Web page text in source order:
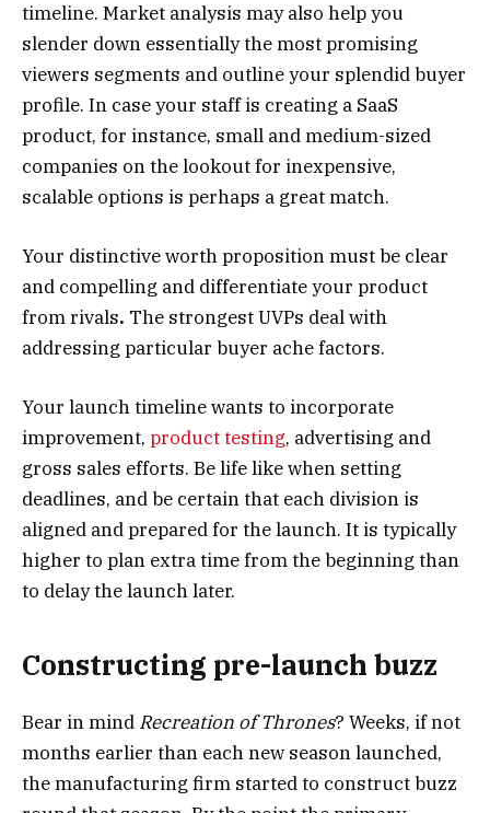
timeline. Market analysis may also help you
slender down essentially the most promising
viewers segments and outline your splendid buyer
profile. In case your staff is creating a SaaS
product, for instance, small and medium-sized
companies on the lookout for inexpensive,
scalable options is perhaps a great match.
Your distinctive worth proposition must be clear
and compelling and differentiate your product
from rivals. The strongest UVPs deal with
addressing particular buyer ache factors.
Your launch timeline wants to incorporate
improvement, product testing, advertising and
gross sales efforts. Be life like when setting
deadlines, and be certain that each division is
aligned and prepared for the launch. It is typically
higher to plan extra time from the beginning than
to delay the launch later.
Constructing pre-launch buzz
Bear in mind Recreation of Thrones? Weeks, if not
months earlier than each new season launched,
the manufacturing firm started to construct buzz